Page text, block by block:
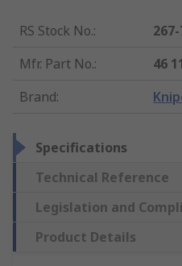
RS Stock No.:
Mfr. Part No.:
46
Brand:
Specifications
Technical Reference
Legislation and
Product Details